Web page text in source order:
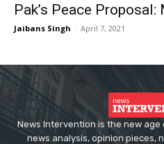
Pak’s Peace
Jaibans Singh - April 7, 2021
News Intervention is the new
news analysis, opinion pieces,